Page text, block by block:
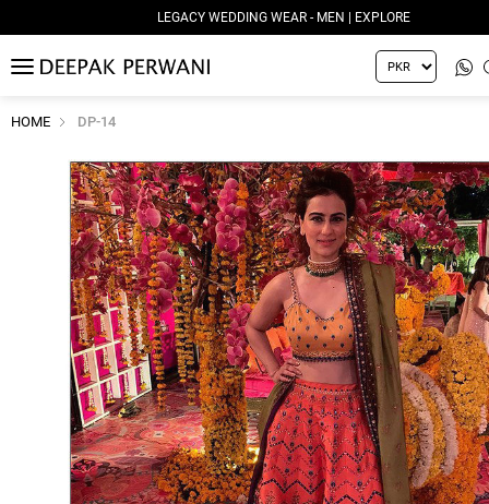
LEGACY WEDDING WEAR - MEN | EXPLORE
MENU
HOME DP-14